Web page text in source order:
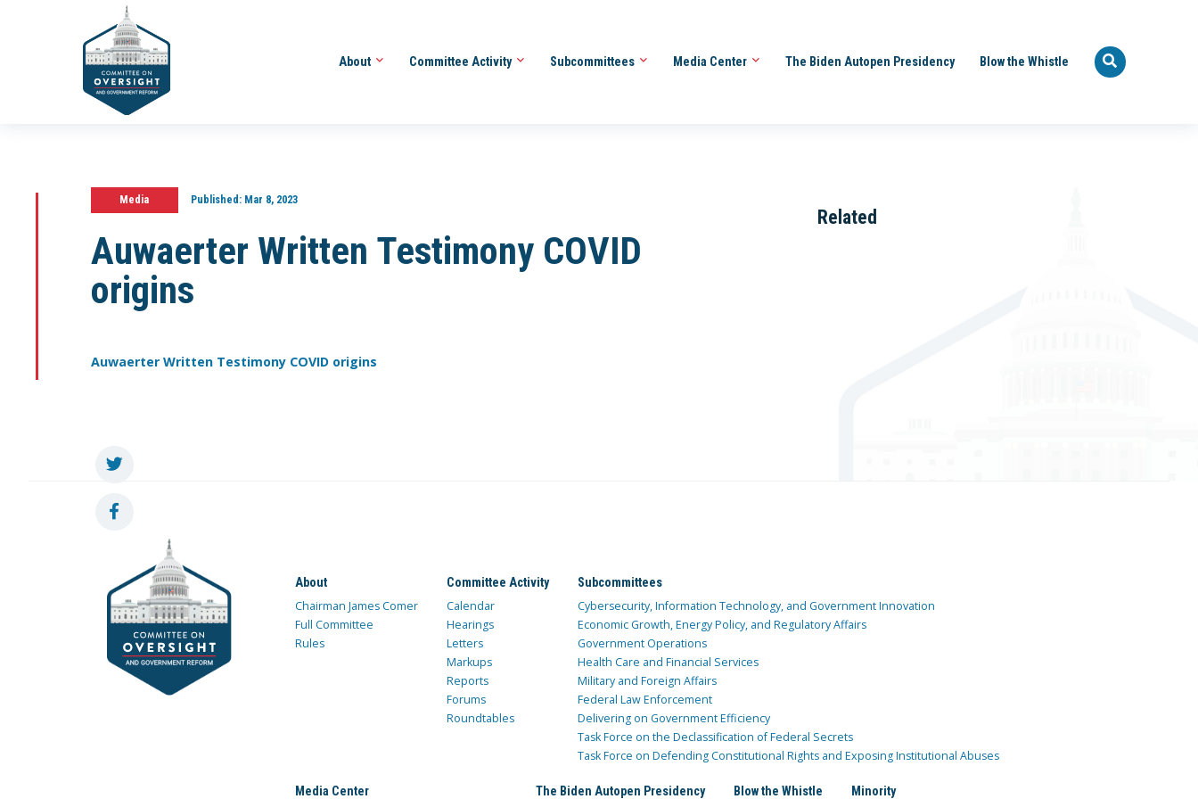
About Committee Activity Subcommittees Media Center The Biden Autopen Presidency Blow the Whistle
Media Published:Mar 8, 2023
Auwaerter Written Testimony COVID
origins
Auwaerter Written Testimony COVID origins
Related
About
Chairman James Comer
Full Committee
Rules
Committee Activity
Calendar
Hearings
Letters
Markups
Reports
Forums
Roundtables
Subcommittees
Cybersecurity, Information Technology, and Government Innovation
Economic Growth, Energy Policy, and Regulatory Affairs
Government Operations
Health Care and Financial Services
Military and Foreign Affairs
Federal Law Enforcement
Delivering on Government Efficiency
Task Force on the Declassification of Federal Secrets
Task Force on Defending Constitutional Rights and Exposing Institutional Abuses
Media Center The Biden Autopen Presidency Blow the Whistle Minority